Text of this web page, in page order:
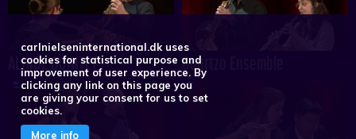
ALINDE QUINTET Quartzo Ensemble
carlnielseninternational.dk uses
cookies for statistical purpose and
improvement of user experience. By
clicking any link on this page you
are giving your consent for us to set
cookies.
More info